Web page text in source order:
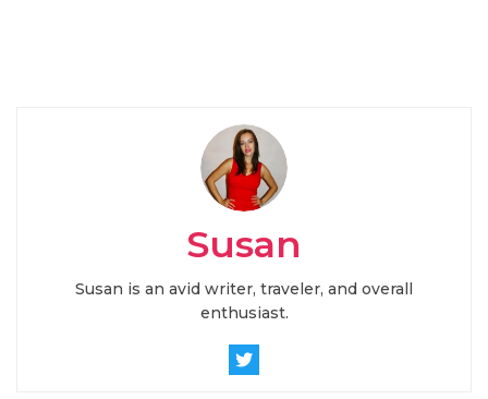
Susan
Susan is an avid writer, traveler, and overall
enthusiast.